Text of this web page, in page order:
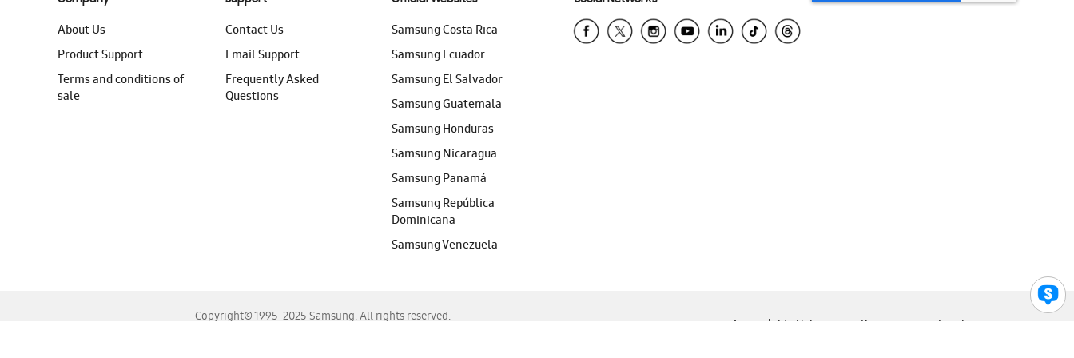
About Us
Product Support
Terms and conditions of
sale
Contact Us
Email Support
Frequently Asked
Questions
Samsung Costa Rica
Samsung Ecuador
Samsung El Salvador
Samsung Guatemala
Samsung Honduras
Samsung Nicaragua
Samsung Panamá
Samsung República
Dominicana
Samsung Venezuela
Copyright© 1995-2025 Samsung. All rights reserved.
Accessibility Help Privacy Legal